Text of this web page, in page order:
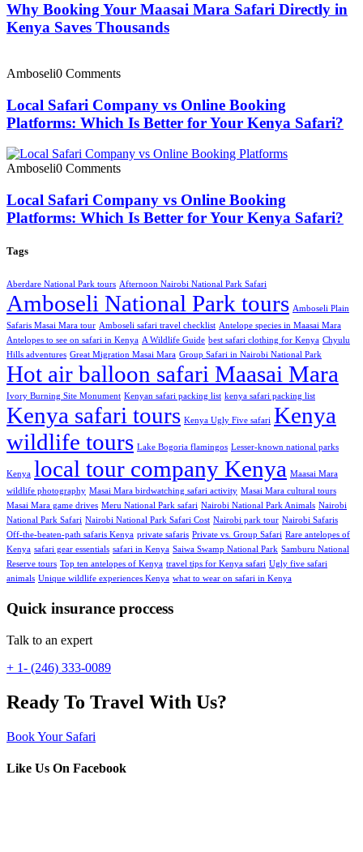
Why Booking Your Maasai Mara Safari Directly in
Kenya Saves Thousands
Amboseli0 Comments
Local Safari Company vs Online Booking
Platforms: Which Is Better for Your Kenya Safari?
Amboseli0 Comments
Local Safari Company vs Online Booking
Platforms: Which Is Better for Your Kenya Safari?
Tags
Aberdare National Park tours Afternoon Nairobi National Park Safari
Amboseli National Park tours Amboseli Plain
Safaris Masai Mara tour Amboseli safari travel checklist Antelope species in Maasai Mara
Antelopes to see on safari in Kenya A Wildlife Guide best safari clothing for Kenya Chyulu
Hills adventures Great Migration Masai Mara Group Safari in Nairobi National Park
Hot air balloon safari Maasai Mara
Ivory Burning Site Monument Kenyan safari packing list kenya safari packing list
Kenya safari tours Kenya Ugly Five safari Kenya
wildlife tours Lake Bogoria flamingos Lesser-known national parks
Kenya local tour company Kenya Maasai Mara
wildlife photography Masai Mara birdwatching safari activity Masai Mara cultural tours
Masai Mara game drives Meru National Park safari Nairobi National Park Animals Nairobi
National Park Safari Nairobi National Park Safari Cost Nairobi park tour Nairobi Safaris
Off-the-beaten-path safaris Kenya private safaris Private vs. Group Safari Rare antelopes of
Kenya safari gear essentials safari in Kenya Saiwa Swamp National Park Samburu National
Reserve tours Top ten antelopes of Kenya travel tips for Kenya safari Ugly five safari
animals Unique wildlife experiences Kenya what to wear on safari in Kenya
Quick insurance proccess
Talk to an expert
+ 1- (246) 333-0089
Ready To Travel With Us?
Book Your Safari
Like Us On Facebook